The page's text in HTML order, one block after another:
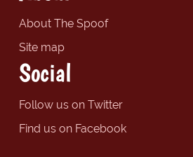
About The Spoof
Site map
Social
Follow us on Twitter
Find us on Facebook